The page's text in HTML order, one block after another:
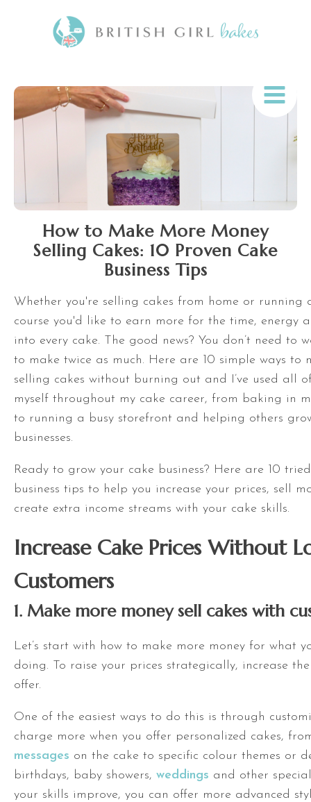
How to Make More Money
Selling Cakes: 10 Proven Cake
Business Tips
Whether you're selling cakes from home or running
course you'd like to earn more for the time, energy
into every cake. The good news? You don’t need to
to make twice as much. Here are 10 simple ways to
selling cakes without burning out and I’ve used all
myself throughout my cake career, from baking in
to running a busy storefront and helping others
businesses.
Ready to grow your cake business? Here are 10
business tips to help you increase your prices, sell
create extra income streams with your cake skills.
Increase Cake Prices Without
Customers
1. Make more money sell cakes with
Let’s start with how to make more money for what
doing. To raise your prices strategically, increase
offer.
One of the easiest ways to do this is through
charge more when you offer personalized cakes,
messages on the cake to specific colour themes or
birthdays, baby showers, weddings and other
your skills improve, you can offer more advanced